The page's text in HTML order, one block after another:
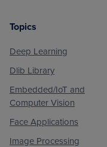
Footer
Topics
Deep Learning
Dlib Library
Embedded/IoT and
Computer Vision
Face Applications
Image Processing